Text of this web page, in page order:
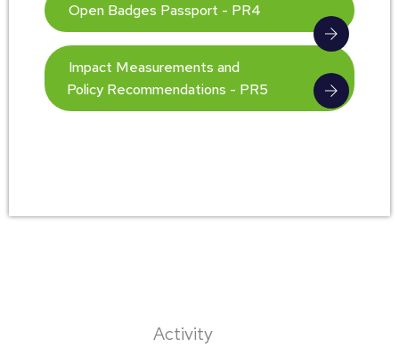
Open Badges Passport - PR4
Impact Measurements and
Policy Recommendations - PR5
Activity